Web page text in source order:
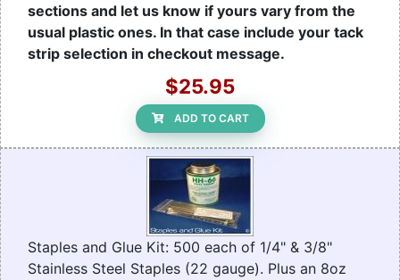
sections and let us know if yours vary from the
usual plastic ones. In that case include your tack
strip selection in checkout message.
$25.95
ADD TO CART
Staples and Glue Kit: 500 each of 1/4" & 3/8"
Stainless Steel Staples (22 gauge). Plus an 8oz